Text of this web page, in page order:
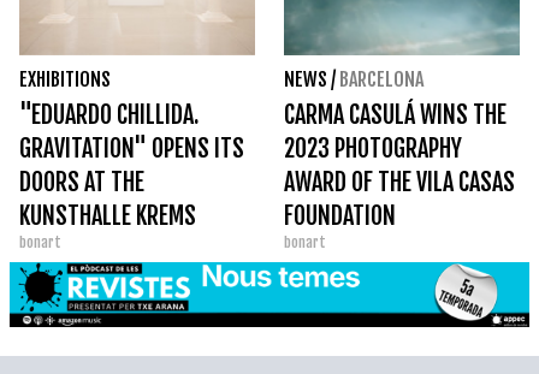
EXHIBITIONS
"EDUARDO CHILLIDA.
GRAVITATION" OPENS ITS
DOORS AT THE
KUNSTHALLE KREMS
bonart
NEWS / BARCELONA
CARMA CASULÁ WINS THE
2023 PHOTOGRAPHY
AWARD OF THE VILA CASAS
FOUNDATION
bonart